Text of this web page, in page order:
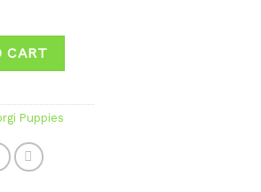
CART
Puppies